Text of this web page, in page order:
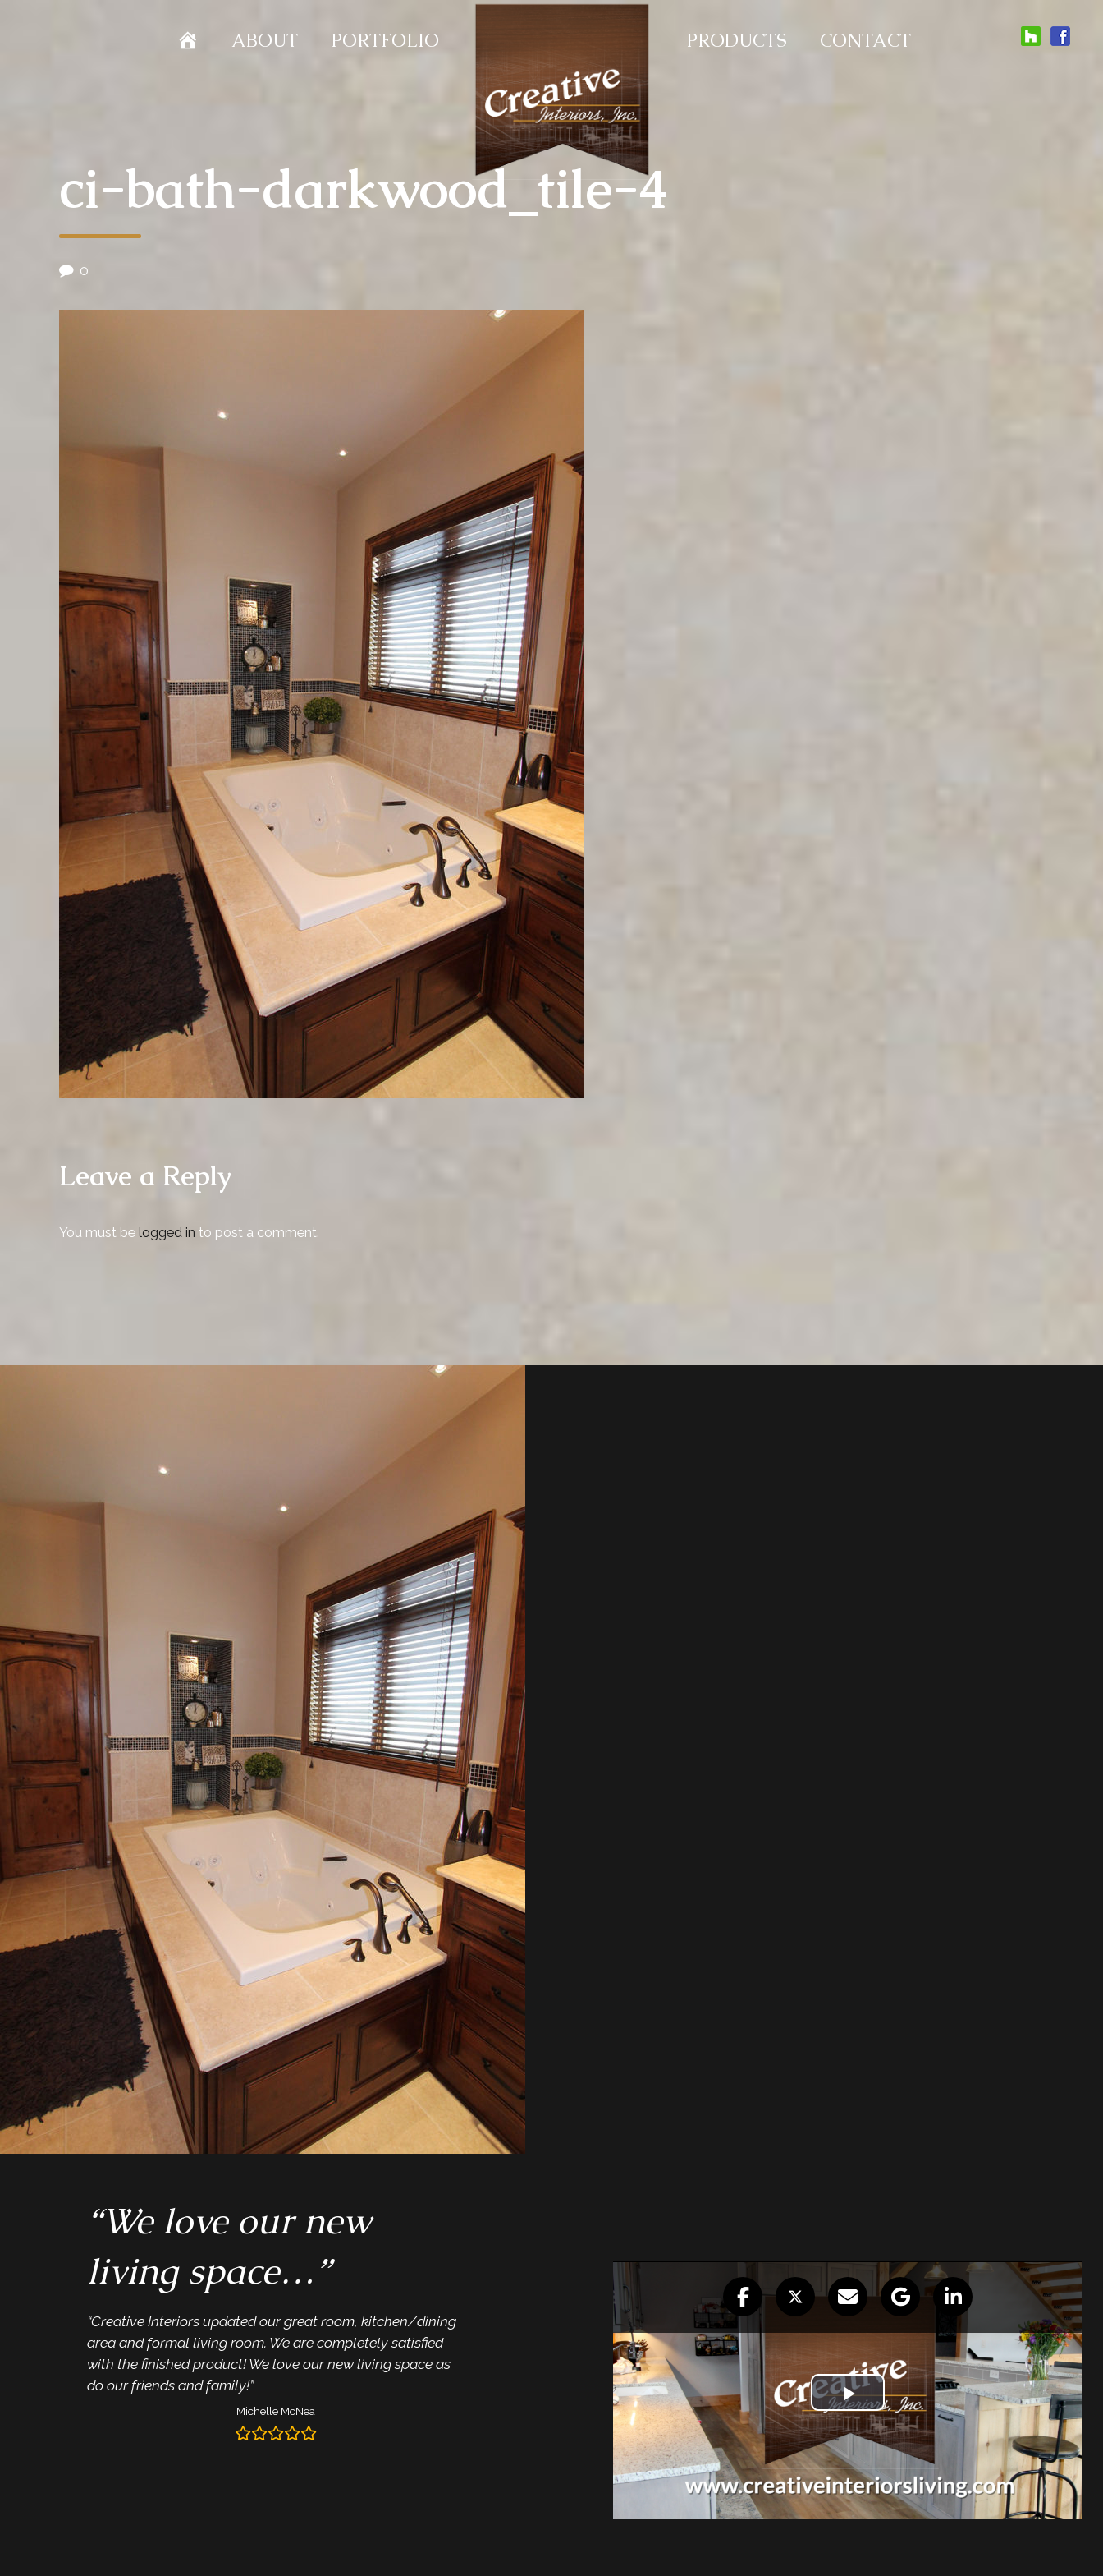
HOMEABOUT PORTFOLIO PRODUCTS CONTACT
ci-bath-darkwood_tile-4
0
Leave a Reply
You must be logged in to post a comment.
“We love our new
living space…”
“Creative Interiors updated our great room, kitchen/dining
area and formal living room. We are completely satisfied
with the finished product! We love our new living space as
do our friends and family!”
Michelle McNea
count on…”
“Mike and staff and all the workers,
Thank you so much. First, I received a beautiful bathroom
and now a beautiful kitchen. I love it! I appreciate all the
fantastic work done. Thank you for being a company I can
count on to do the job right. You have gone beyond my
expectations!”
June Whitney